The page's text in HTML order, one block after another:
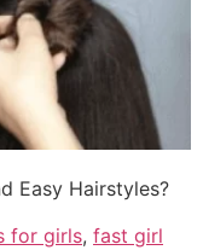
Easy Hairstyles?
for girls, fast girl